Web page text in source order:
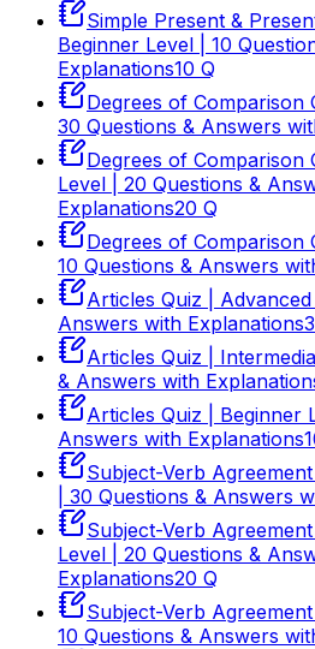
Simple Present &
Beginner Level | 10
Explanations10 Q
Degrees of Comparison
30 Questions & Answers
Degrees of Comparison
Level | 20 Questions &
Explanations20 Q
Degrees of Comparison
10 Questions & Answers
Articles Quiz |
Answers with Explanations
Articles Quiz |
& Answers with
Articles Quiz | Beginner
Answers with Explanations
Subject-Verb
| 30 Questions & Answers
Subject-Verb
Level | 20 Questions &
Explanations20 Q
Subject-Verb
10 Questions & Answers